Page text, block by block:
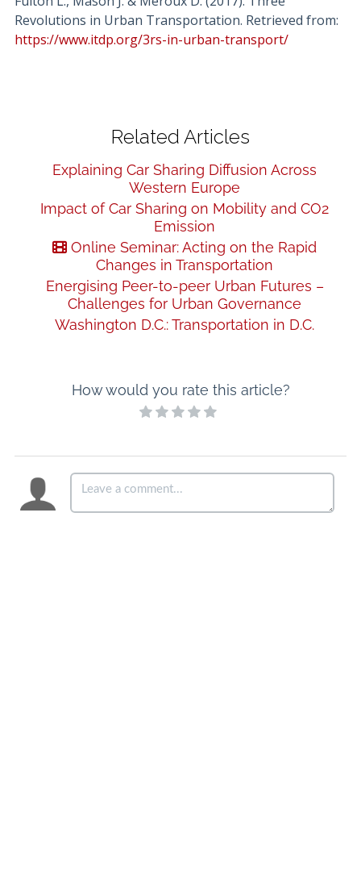
Revolutions in Urban Transportation. Retrieved from:
https://www.itdp.org/3rs-in-urban-transport/
Related Articles
Explaining Car Sharing Diffusion Across
Western Europe
Impact of Car Sharing on Mobility and CO2
Emission
Online Seminar: Acting on the Rapid
Changes in Transportation
Energising Peer-to-peer Urban Futures –
Challenges for Urban Governance
Washington D.C.: Transportation in D.C.
How would you rate this article?